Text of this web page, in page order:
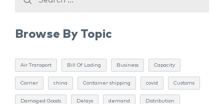
Browse By Topic
Air Transport Bill Of Lading Business Capacity
Carrier china Container shipping covid Customs
Damaged Goods Delays demand Distribution